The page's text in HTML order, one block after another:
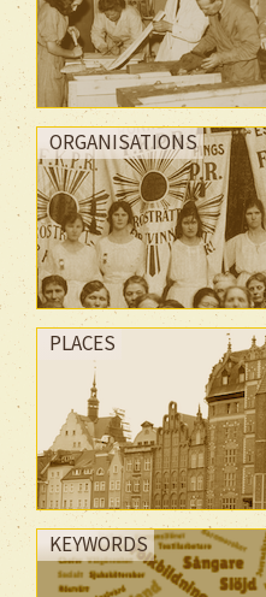
ORGANISATIONS
PLACES
KEYWORDS